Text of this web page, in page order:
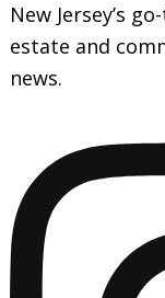
New Jersey’s
estate and
news.